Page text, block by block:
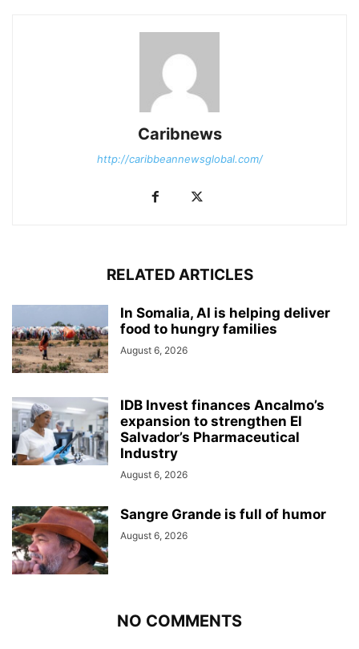
Caribnews
http://caribbeannewsglobal.com/
RELATED ARTICLES
In Somalia, AI is helping deliver
food to hungry families
August 6, 2026
IDB Invest finances Ancalmo’s
expansion to strengthen El
Salvador’s Pharmaceutical
Industry
August 6, 2026
Sangre Grande is full of humor
August 6, 2026
NO COMMENTS